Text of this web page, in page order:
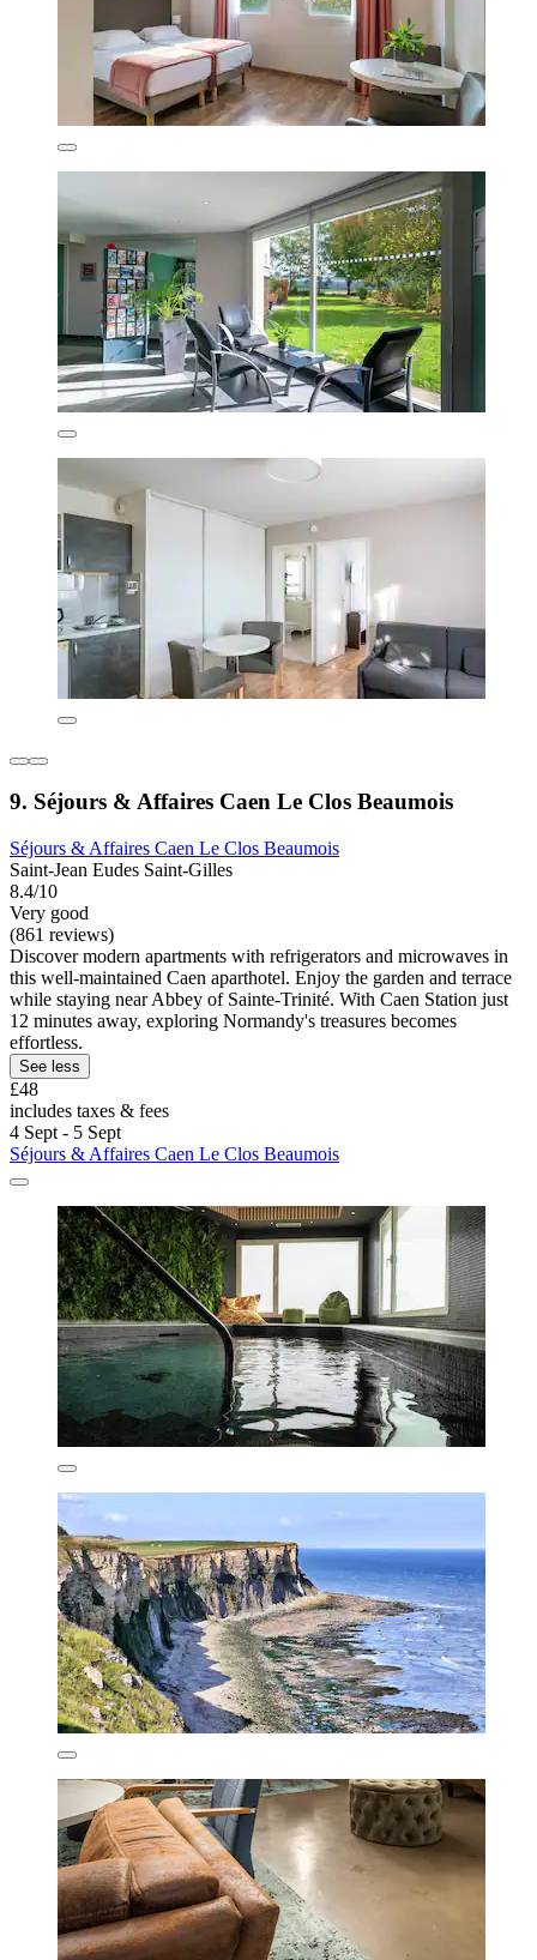
9. Séjours & Affaires Caen Le Clos Beaumois
Séjours & Affaires Caen Le Clos Beaumois
Saint-Jean Eudes Saint-Gilles
8.4/10
Very good
(861 reviews)
Discover modern apartments with refrigerators and microwaves in
this well-maintained Caen aparthotel. Enjoy the garden and terrace
while staying near Abbey of Sainte-Trinité. With Caen Station just
12 minutes away, exploring Normandy's treasures becomes
effortless.
See less
£48
includes taxes & fees
4 Sept - 5 Sept
Séjours & Affaires Caen Le Clos Beaumois